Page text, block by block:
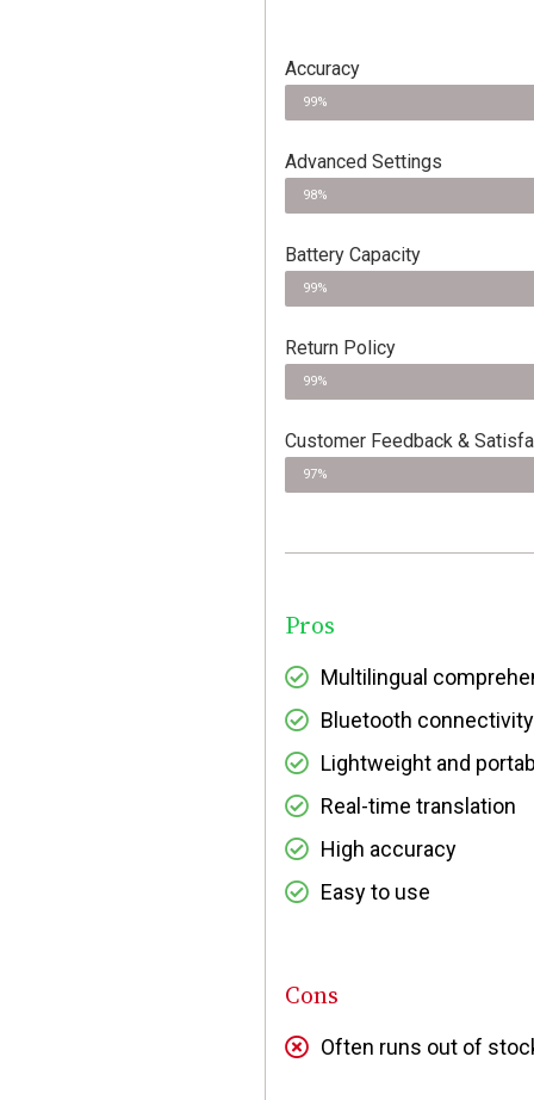
Accuracy
99%
Advanced Settings
98%
Battery Capacity
99%
Return Policy
99%
Customer Feedback &
97%
Pros
Multilingual
Bluetooth connectivity
Lightweight and
Real-time translation
High accuracy
Easy to use
Cons
Often runs out of